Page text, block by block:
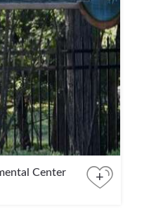
Center +